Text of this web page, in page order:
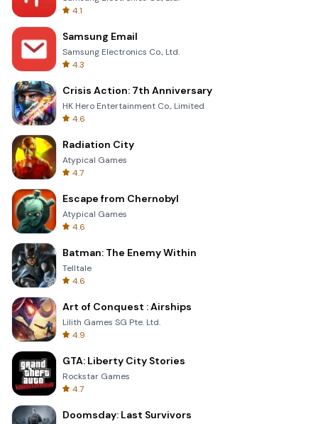
4.1
Samsung Email
Samsung Electronics Co., Ltd.
4.3
Crisis Action: 7th Anniversary
HK Hero Entertainment Co., Limited
4.6
Radiation City
Atypical Games
4.7
Escape from Chernobyl
Atypical Games
4.6
Batman: The Enemy Within
Telltale
4.6
Art of Conquest : Airships
Lilith Games SG Pte. Ltd.
4.9
GTA: Liberty City Stories
Rockstar Games
4.7
Doomsday: Last Survivors